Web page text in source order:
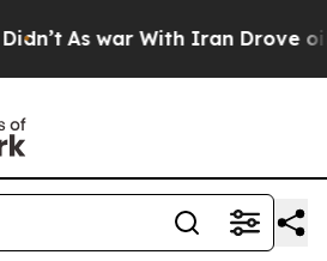
As war With Iran Drove oil